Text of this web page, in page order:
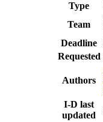
Type
Team
Deadline
Requested
Authors
I-D last
updated